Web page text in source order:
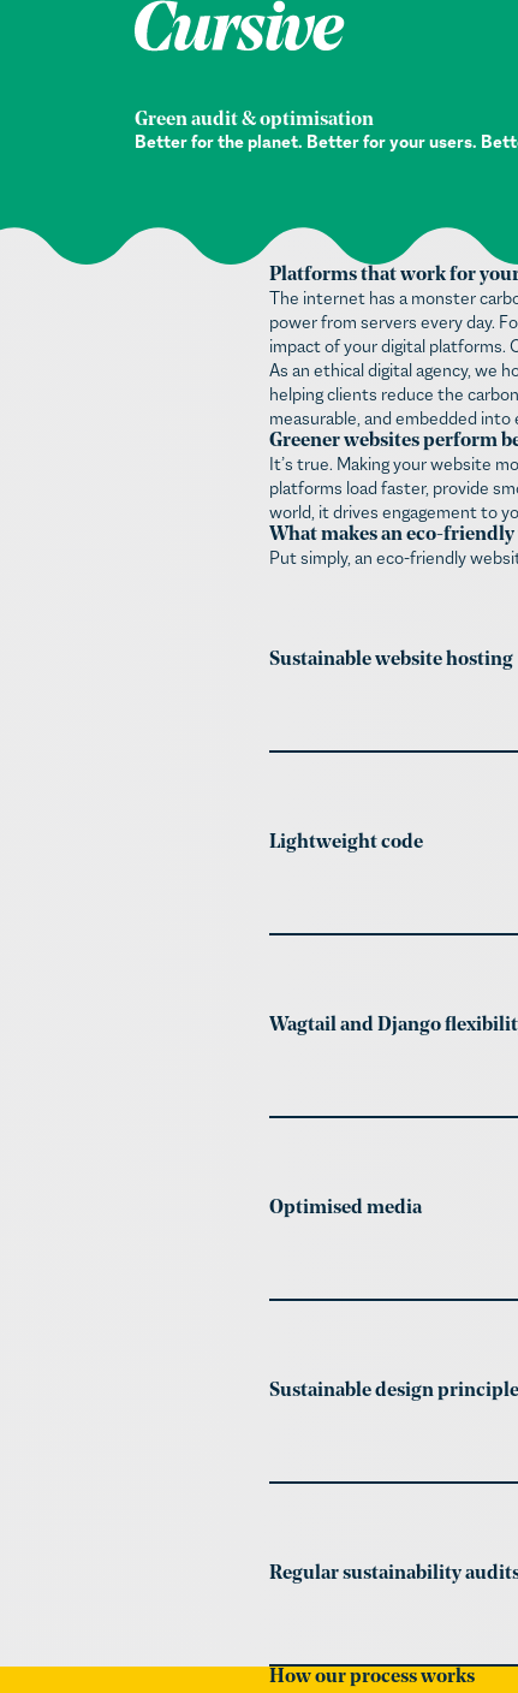
Green audit & optimisation
Better for the planet. Better for your users.
Platforms that work for
The internet has a monster
power from servers every day.
impact of your digital platforms.
As an ethical digital agency, we
helping clients reduce the
measurable, and embedded
Greener websites perform
It’s true. Making your website
platforms load faster, provide
world, it drives engagement to
What makes an eco-
Put simply, an eco-friendly
Sustainable website hosting​
Lightweight code
Wagtail and Django
Optimised media
Sustainable design
Regular sustainability
How our process works